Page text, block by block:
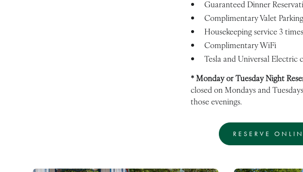
Guaranteed Dinner
Complimentary Valet Parking
Housekeeping service 3
Complimentary WiFi
Tesla and Universal Electric
* Monday or Tuesday Night
closed on Mondays and
those evenings.
RESERVE